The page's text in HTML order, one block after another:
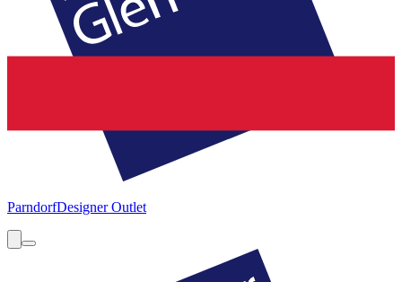
ParndorfDesigner Outlet